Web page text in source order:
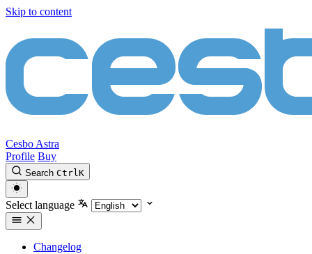
Skip to content
Cesbo Astra
Profile Buy
Search CtrlK
Select language
Changelog